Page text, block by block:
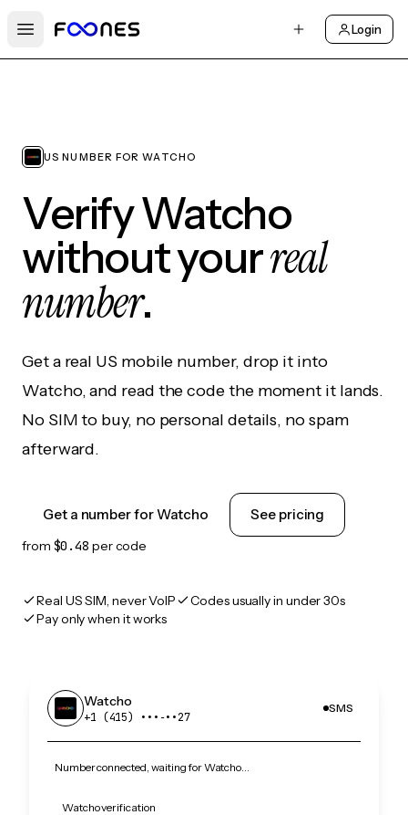
Open main menu
Login
US NUMBER FOR WATCHO
Verify Watcho
without yourreal
number.
Get a real US mobile number, drop it into
Watcho, and read the code the moment it lands.
No SIM to buy, no personal details, no spam
afterward.
Get a number for Watcho See pricing
from $0.48 per code
Real US SIM, never VoIP
Codes usually in under 30s
Pay only when it works
Watcho
+1 (415) •••‑••27
SMS
Number connected, waiting for Watcho…
Watcho verification